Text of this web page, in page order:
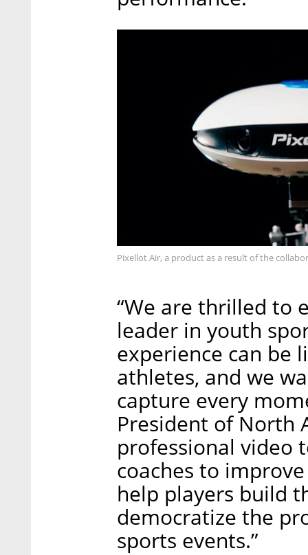
Pixellot Air, a product as a result of the
“We are thrilled to
leader in youth
experience can be
athletes, and we
capture every
President of North
professional video
coaches to
help players build
democratize the
sports events.”